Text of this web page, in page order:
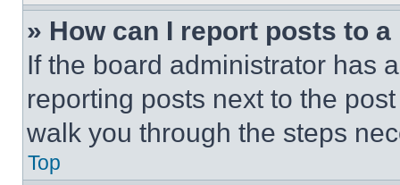
» How can I report posts to
If the board administrator has
reporting posts next to the
walk you through the steps
Top